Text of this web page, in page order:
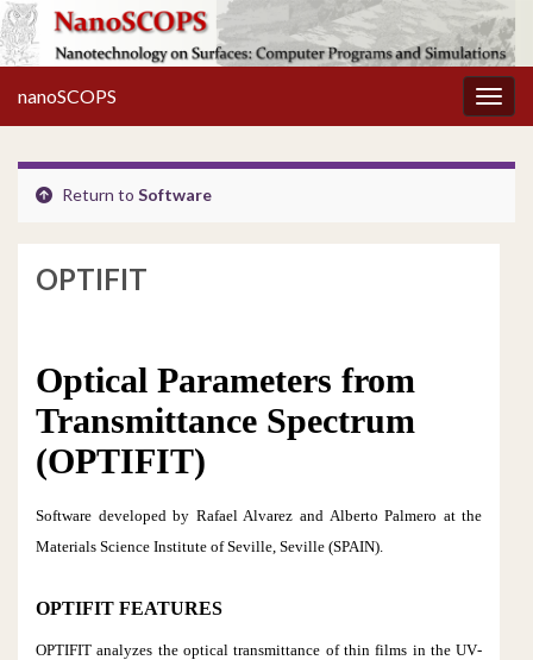
nanoSCOPS
Return to Software
OPTIFIT
Optical Parameters from
Transmittance Spectrum
(OPTIFIT)
Software developed by Rafael Alvarez and Alberto Palmero at the
Materials Science Institute of Seville, Seville (SPAIN).
OPTIFIT FEATURES
OPTIFIT analyzes the optical transmittance of thin films in the UV‐